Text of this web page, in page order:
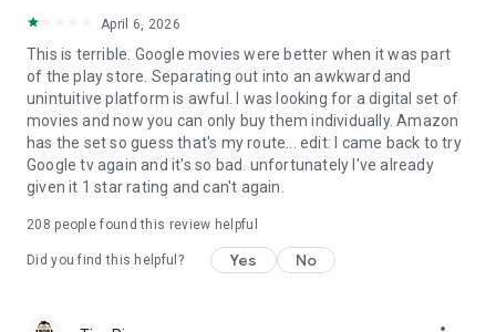
April 6, 2026
This is terrible. Google movies were better when it was part
of the play store. Separating out into an awkward and
unintuitive platform is awful. I was looking for a digital set of
movies and now you can only buy them individually. Amazon
has the set so guess that's my route... edit: I came back to try
Google tv again and it's so bad. unfortunately I've already
given it 1 star rating and can't again.
208 people found this review helpful
Did you find this helpful? Yes No